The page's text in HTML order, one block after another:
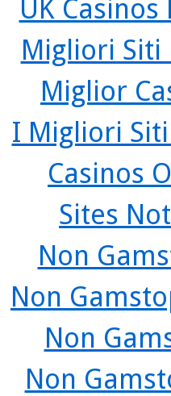
UK
Migliori Siti
Miglior
I Migliori
Casinos
Sites
Non
Non
Non
Non